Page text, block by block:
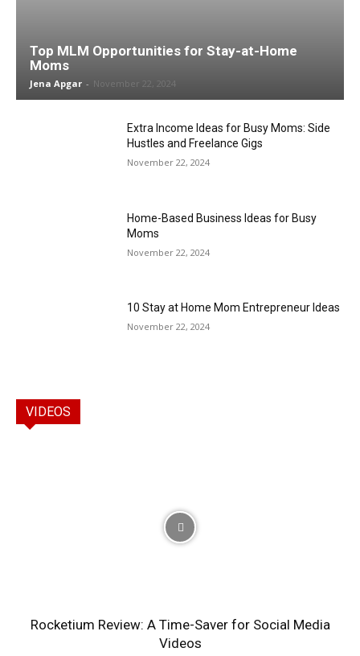
Top MLM Opportunities for Stay-at-Home
Moms
Jena Apgar - November 22, 2024
Extra Income Ideas for Busy Moms: Side
Hustles and Freelance Gigs
November 22, 2024
Home-Based Business Ideas for Busy
Moms
November 22, 2024
10 Stay at Home Mom Entrepreneur Ideas
November 22, 2024
VIDEOS
Rocketium Review: A Time-Saver for Social Media
Videos